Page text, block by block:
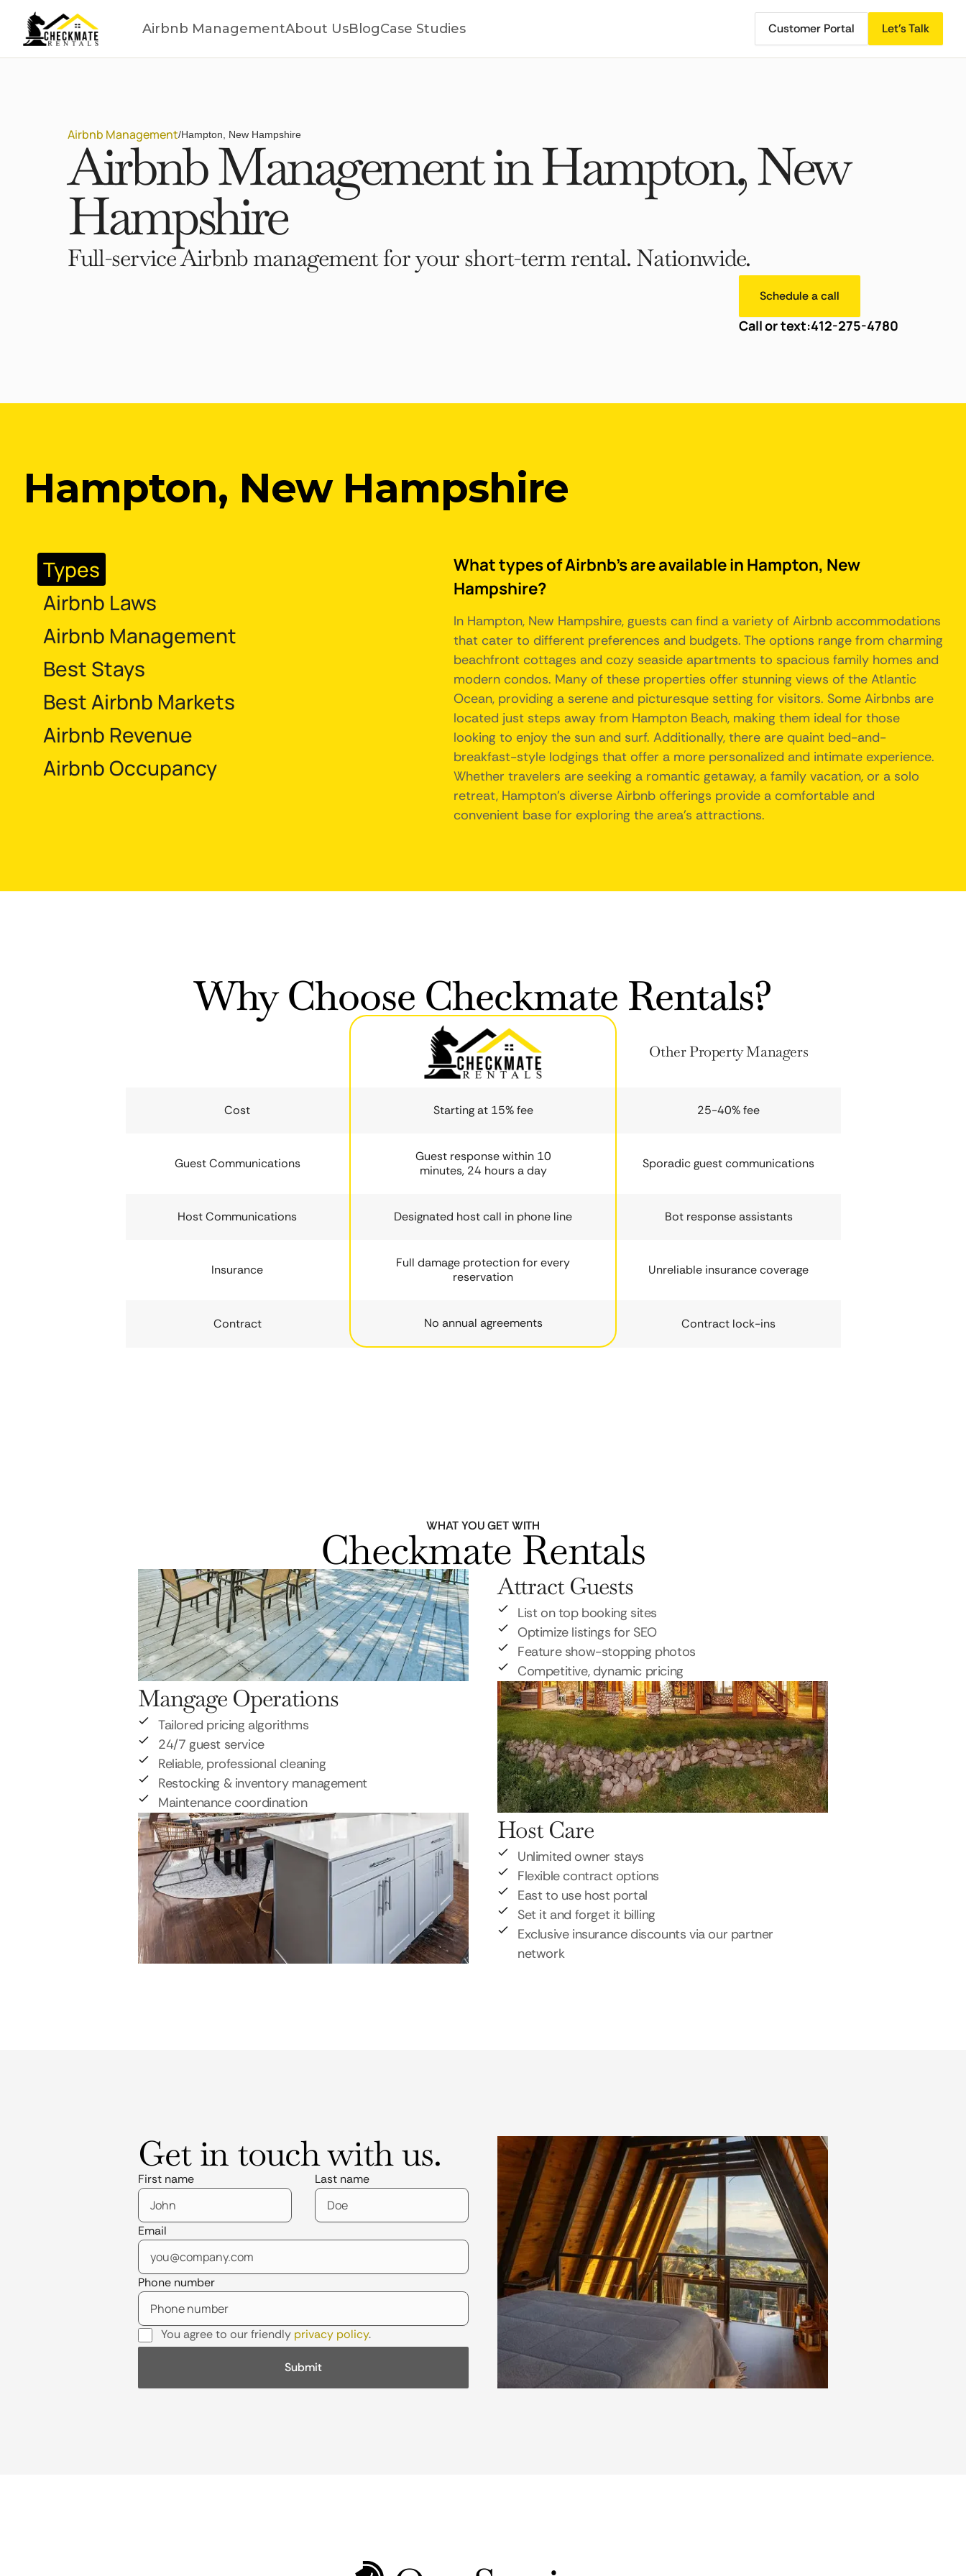
Airbnb ManagementAbout UsBlogCase Studies Customer Portal Let's Talk
Airbnb Management/Hampton, New Hampshire
Airbnb Management in Hampton, New
Hampshire
Full-service Airbnb management for your short-term rental. Nationwide.
Schedule a call
Call or text:412-275-4780
Hampton, New Hampshire
Types
Airbnb Laws
Airbnb Management
Best Stays
Best Airbnb Markets
Airbnb Revenue
Airbnb Occupancy
What types of Airbnb's are available in Hampton, New
Hampshire?
In Hampton, New Hampshire, guests can find a variety of Airbnb accommodations
that cater to different preferences and budgets. The options range from charming
beachfront cottages and cozy seaside apartments to spacious family homes and
modern condos. Many of these properties offer stunning views of the Atlantic
Ocean, providing a serene and picturesque setting for visitors. Some Airbnbs are
located just steps away from Hampton Beach, making them ideal for those
looking to enjoy the sun and surf. Additionally, there are quaint bed-and-
breakfast-style lodgings that offer a more personalized and intimate experience.
Whether travelers are seeking a romantic getaway, a family vacation, or a solo
retreat, Hampton's diverse Airbnb offerings provide a comfortable and
convenient base for exploring the area's attractions.
Why Choose Checkmate Rentals?
Other Property Managers
Cost Starting at 15% fee 25-40% fee
Guest Communications
Guest response within 10
minutes, 24 hours a day
Sporadic guest communications
Host Communications Designated host call in phone line Bot response assistants
Insurance
Full damage protection for every
reservation
Unreliable insurance coverage
Contract No annual agreements Contract lock-ins
WHAT YOU GET WITH
Checkmate Rentals
Attract Guests
List on top booking sites
Optimize listings for SEO
Feature show-stopping photos
Competitive, dynamic pricing
Mangage Operations
Tailored pricing algorithms
24/7 guest service
Reliable, professional cleaning
Restocking & inventory management
Maintenance coordination
Host Care
Unlimited owner stays
Flexible contract options
East to use host portal
Set it and forget it billing
Exclusive insurance discounts via our partner
network
Get in touch with us.
First name Last name
Email
Phone number
You agree to our friendly privacy policy.